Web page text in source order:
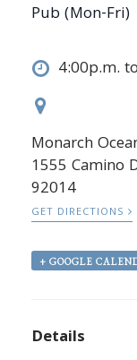
Pub (Mon-Fri)
4:00p.m.
Monarch
1555 Camino
92014
GET DIRECTIONS
+ GOOGLE
Details